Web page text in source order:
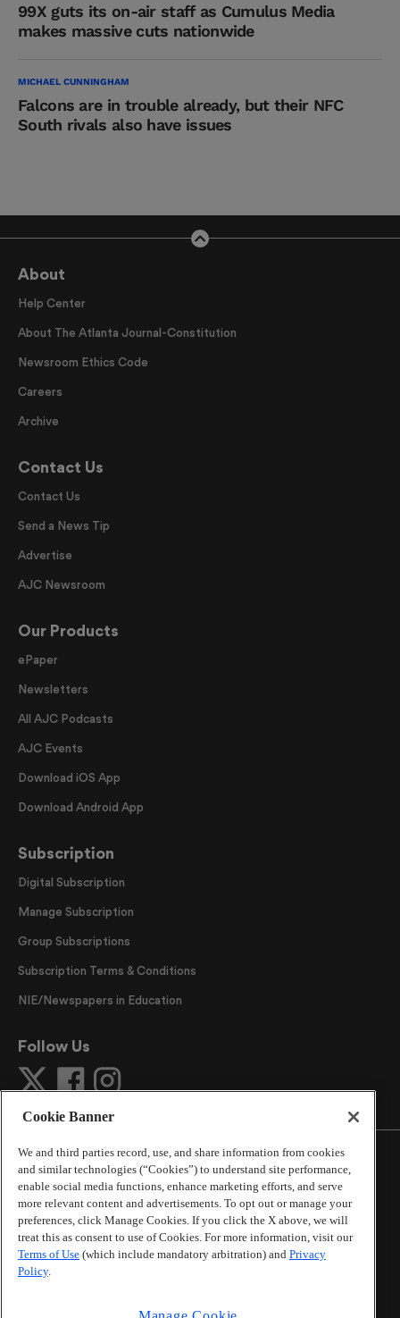
99X guts its on-air staff as Cumulus Media
makes massive cuts nationwide
MICHAEL CUNNINGHAM
Falcons are in trouble already, but their NFC
South rivals also have issues
About
Help Center
About The Atlanta Journal-Constitution
Newsroom Ethics Code
Careers
Archive
Contact Us
Contact Us
Send a News Tip
Advertise
AJC Newsroom
Our Products
ePaper
Newsletters
All AJC Podcasts
AJC Events
Download iOS App
Download Android App
Subscription
Digital Subscription
Manage Subscription
Group Subscriptions
Subscription Terms & Conditions
NIE/Newspapers in Education
Follow Us
©2026The Atlanta Journal-Constitution. All Rights
Reserved.
By using this website, you accept the terms of our
Online Services Terms of Use ,Privacy Policy,Careers at
Cox Enterprises
Cookie Banner
We and third parties record, use, and share information from cookies
and similar technologies (“Cookies”) to understand site performance,
enable social media functions, enhance marketing efforts, and serve
more relevant content and advertisements. To opt out or manage your
preferences, click Manage Cookies. If you click the X above, we will
treat this as consent to use of Cookies. For more information, visit our
Terms of Use (which include mandatory arbitration) and Privacy
Policy.